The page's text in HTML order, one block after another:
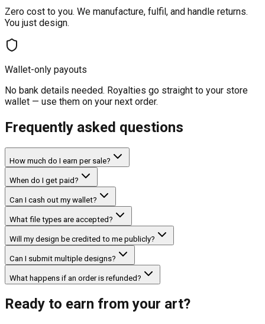
Zero cost to you. We manufacture, fulfil, and handle returns.
You just design.
Wallet-only payouts
No bank details needed. Royalties go straight to your store
wallet — use them on your next order.
Frequently asked questions
How much do I earn per sale?
When do I get paid?
Can I cash out my wallet?
What file types are accepted?
Will my design be credited to me publicly?
Can I submit multiple designs?
What happens if an order is refunded?
Ready to earn from your art?